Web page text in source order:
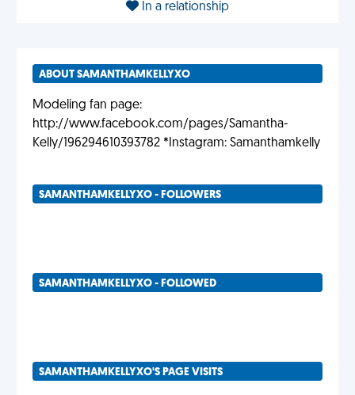
In a relationship
ABOUT SAMANTHAMKELLYXO
Modeling fan page:
http://www.facebook.com/pages/Samantha-
Kelly/196294610393782 *Instagram: Samanthamkelly
SAMANTHAMKELLYXO - FOLLOWERS
SAMANTHAMKELLYXO - FOLLOWED
SAMANTHAMKELLYXO'S PAGE VISITS